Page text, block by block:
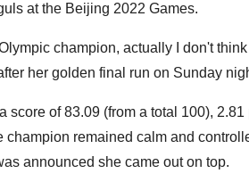
at the Beijing 2022 Games.
champion, actually I don't
her golden final run on Sunday
of 83.09 (from a total 100), 2.81
remained calm and
announced she came out on top.